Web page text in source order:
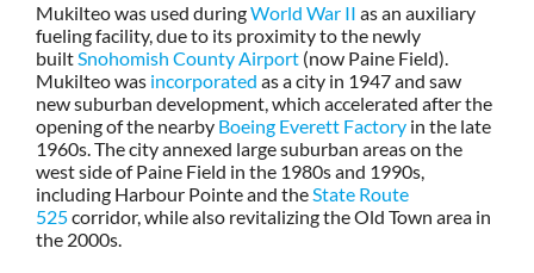
Mukilteo was used duringWorld War II as an auxiliary
fueling facility, due to its proximity to the newly
builtSnohomish County Airport(now Paine Field).
Mukilteo was incorporated as a city in 1947 and saw
new suburban development, which accelerated after the
opening of the nearby Boeing Everett Factoryin the late
1960s. The city annexed large suburban areas on the
west side of Paine Field in the 1980s and 1990s,
including Harbour Pointe and theState Route
525corridor, while also revitalizing the Old Town area in
the 2000s.